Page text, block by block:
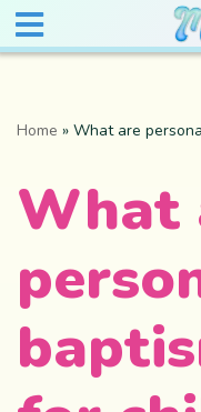
Home » What are
What